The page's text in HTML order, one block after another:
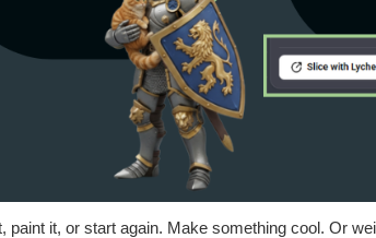
paint it, or start again. Make something cool. Or